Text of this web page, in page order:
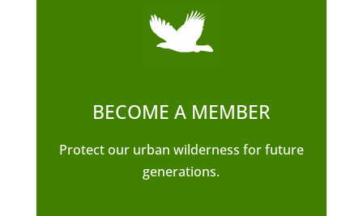
BECOME A MEMBER
Protect our urban wilderness for future
generations.